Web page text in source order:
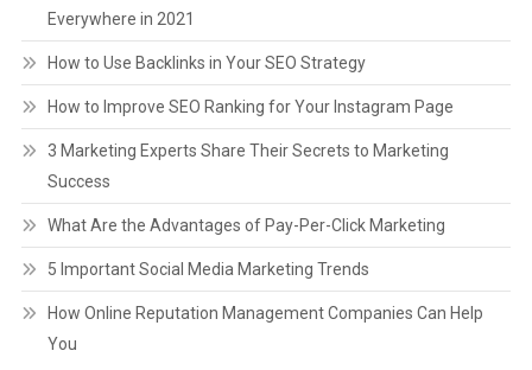
Everywhere in 2021
How to Use Backlinks in Your SEO Strategy
How to Improve SEO Ranking for Your Instagram Page
3 Marketing Experts Share Their Secrets to Marketing
Success
What Are the Advantages of Pay-Per-Click Marketing
5 Important Social Media Marketing Trends
How Online Reputation Management Companies Can Help
You